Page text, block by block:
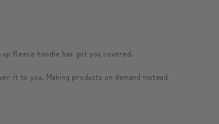
fleece hoodie has got you covered.
it to you. Making products on demand instead